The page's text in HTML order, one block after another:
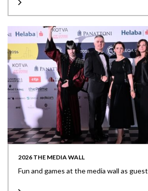
2026 THE MEDIA WALL
Fun and games at the media wall as